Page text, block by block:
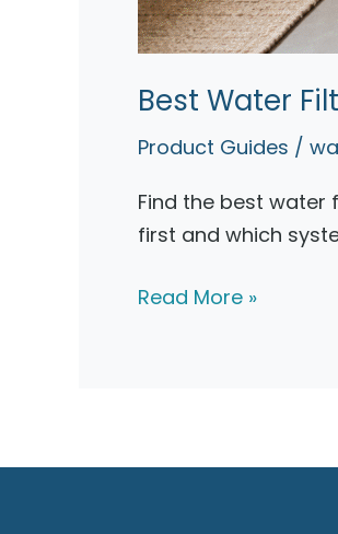
Best Water
Product Guides /
Find the best water
first and which
Best
Read More »